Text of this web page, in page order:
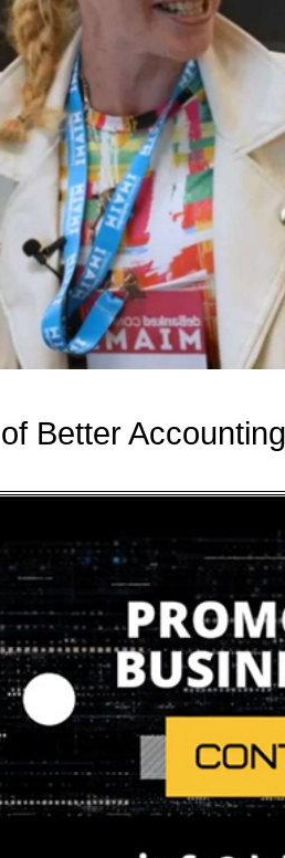
Better